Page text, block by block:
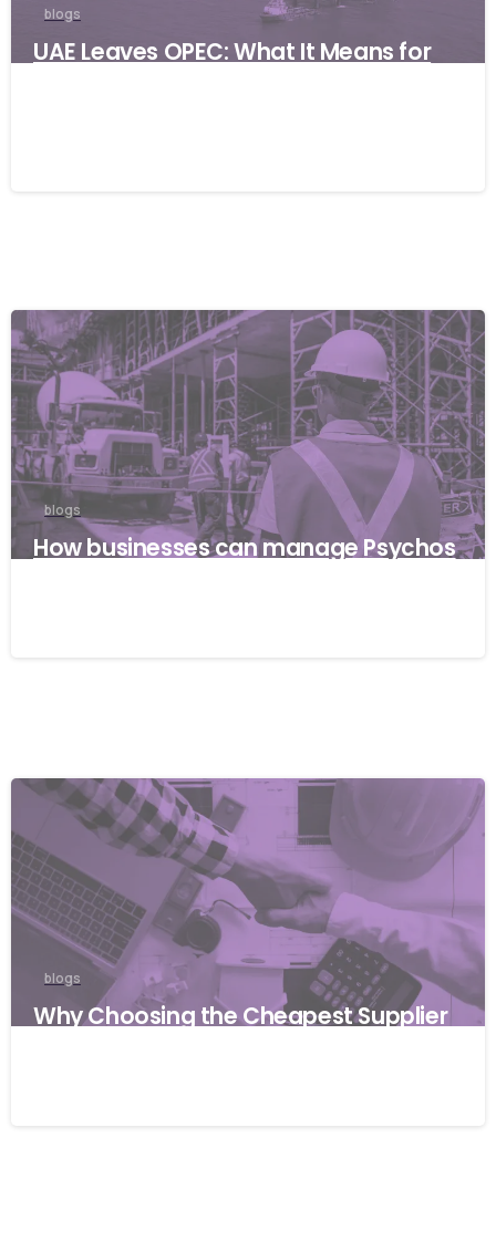
blogs
UAE Leaves OPEC: What It Means for
blogs
How businesses can manage Psychos
blogs
Why Choosing the Cheapest Supplier